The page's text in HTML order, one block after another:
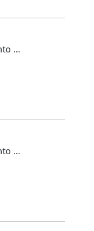
Transform your space into a sanctuary of tranquility with ...
Transform your space into a sanctuary of tranquility with ...